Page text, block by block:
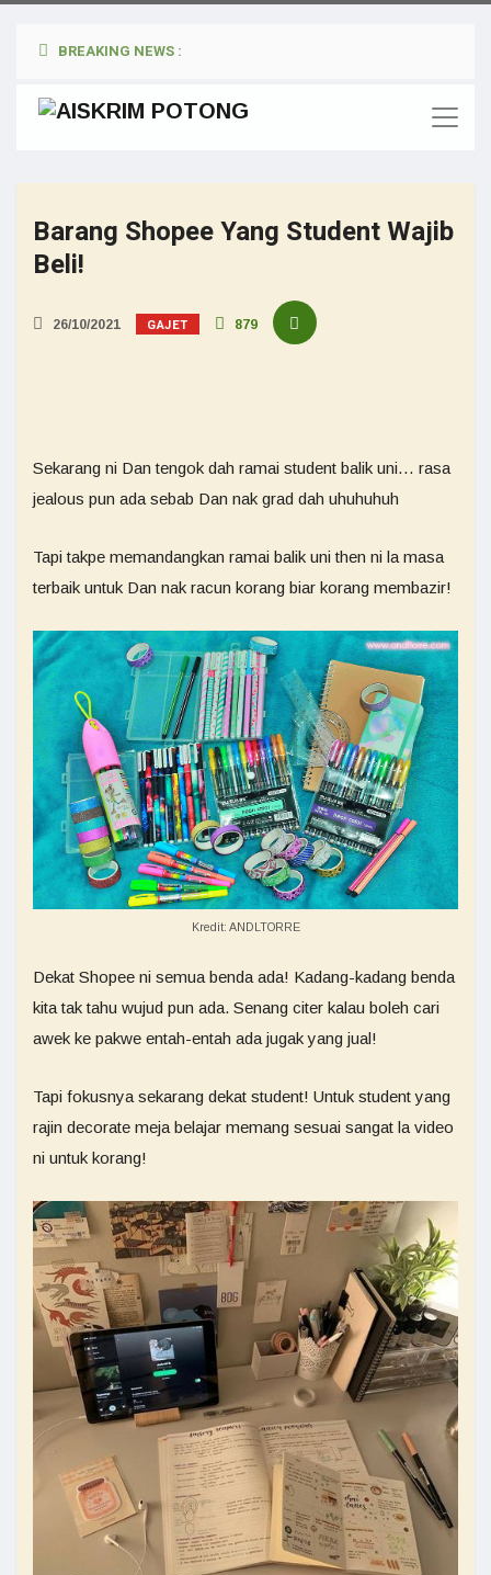
BREAKING NEWS :
Barang Shopee Yang Student Wajib
Beli!
26/10/2021 GAJET 879
Sekarang ni Dan tengok dah ramai student balik uni… rasa
jealous pun ada sebab Dan nak grad dah uhuhuhuh
Tapi takpe memandangkan ramai balik uni then ni la masa
terbaik untuk Dan nak racun korang biar korang membazir!
Kredit: ANDLTORRE
Dekat Shopee ni semua benda ada! Kadang-kadang benda
kita tak tahu wujud pun ada. Senang citer kalau boleh cari
awek ke pakwe entah-entah ada jugak yang jual!
Tapi fokusnya sekarang dekat student! Untuk student yang
rajin decorate meja belajar memang sesuai sangat la video
ni untuk korang!